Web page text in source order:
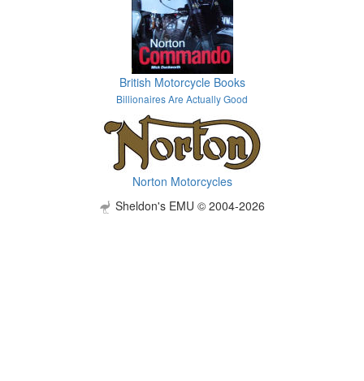
British Motorcycle Books
Billionaires Are Actually Good
Norton Motorcycles
Sheldon's EMU © 2004-2026